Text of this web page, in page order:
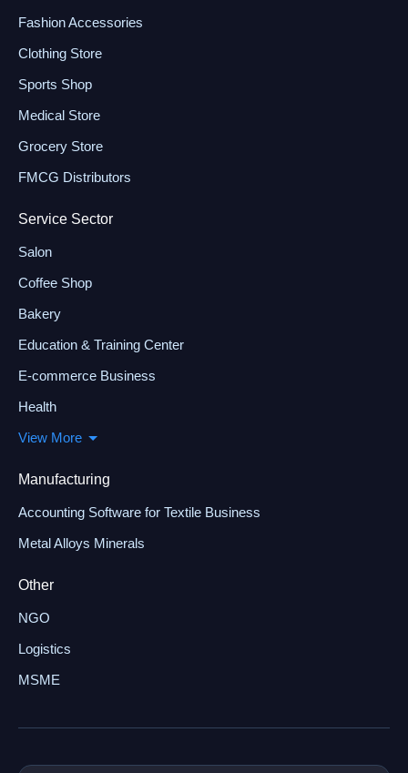
Fashion Accessories
Clothing Store
Sports Shop
Medical Store
Grocery Store
FMCG Distributors
Service Sector
Salon
Coffee Shop
Bakery
Education & Training Center
E-commerce Business
Health
View More
Manufacturing
Accounting Software for Textile Business
Metal Alloys Minerals
Other
NGO
Logistics
MSME